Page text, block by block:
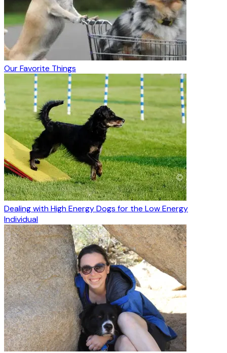
Our Favorite Things
Dealing with High Energy Dogs for the Low Energy
Individual